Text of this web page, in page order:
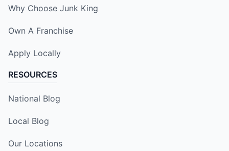
Why Choose Junk King
Own A Franchise
Apply Locally
RESOURCES
National Blog
Local Blog
Our Locations